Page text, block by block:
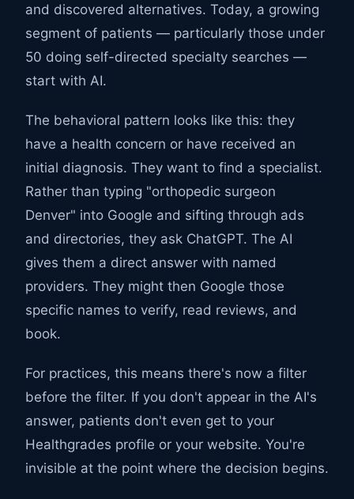
and discovered alternatives. Today, a growing
segment of patients — particularly those under
50 doing self-directed specialty searches —
start with AI.
The behavioral pattern looks like this: they
have a health concern or have received an
initial diagnosis. They want to find a specialist.
Rather than typing "orthopedic surgeon
Denver" into Google and sifting through ads
and directories, they ask ChatGPT. The AI
gives them a direct answer with named
providers. They might then Google those
specific names to verify, read reviews, and
book.
For practices, this means there's now a filter
before the filter. If you don't appear in the AI's
answer, patients don't even get to your
Healthgrades profile or your website. You're
invisible at the point where the decision begins.